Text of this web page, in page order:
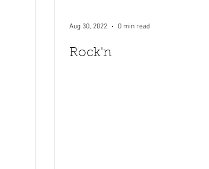
Rock'n
Aug 30, 2022 0 min read